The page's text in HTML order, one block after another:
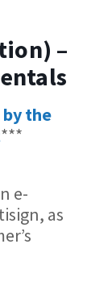
–
the
***
e-
as